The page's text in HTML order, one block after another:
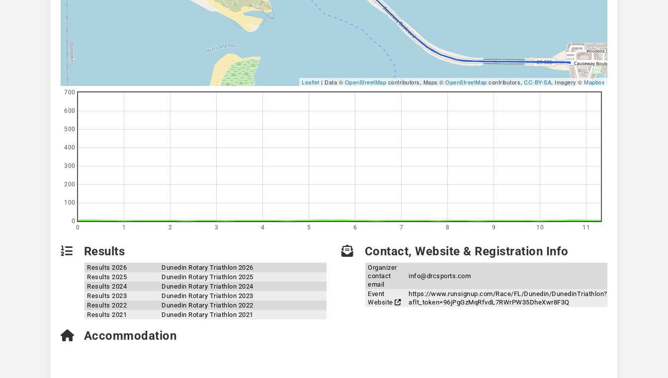
Leaflet | Data © OpenStreetMap contributors, Maps © OpenStreetMap contributors, CC-BY-SA, Imagery © Mapbox
0 1 2 3 4 5 6 7 8 9 10 11
0
100
200
300
400
500
600
700
Results
Results 2026
Dunedin Rotary Triathlon 2026
Results 2025
Dunedin Rotary Triathlon 2025
Results 2024
Dunedin Rotary Triathlon 2024
Results 2023
Dunedin Rotary Triathlon 2023
Results 2022
Dunedin Rotary Triathlon 2022
Results 2021
Dunedin Rotary Triathlon 2021
Contact, Website & Registration Info
Organizer
contact
email
info@drcsports.com
Event
Website
https://www.runsignup.com/Race/FL/Dunedin/DunedinTriathlon?
aflt_token=96jPgGzMqRfvdL7RWrPW35DheXwr8F3Q
Accommodation